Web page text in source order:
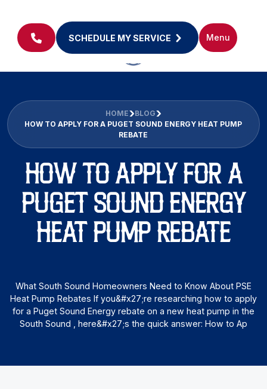
SCHEDULE MY SERVICE Menu
HOME
BLOG
HOW TO APPLY FOR A PUGET SOUND ENERGY HEAT PUMP
REBATE
HOW TO APPLY FOR A
PUGET SOUND ENERGY
HEAT PUMP REBATE
What South Sound Homeowners Need to Know About PSE
Heat Pump Rebates If you&#x27;re researching how to apply
for a Puget Sound Energy rebate on a new heat pump in the
South Sound , here&#x27;s the quick answer: How to Ap